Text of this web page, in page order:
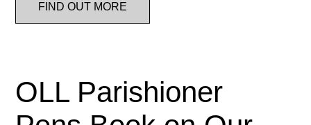
FIND OUT MORE
OLL Parishioner